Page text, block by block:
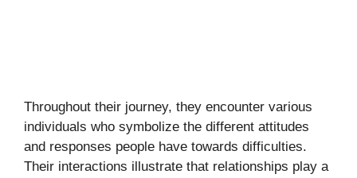
Throughout their journey, they encounter various
individuals who symbolize the different attitudes
and responses people have towards difficulties.
Their interactions illustrate that relationships play a